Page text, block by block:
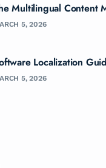
Multilingual Content
5, 2026
Localization
5, 2026